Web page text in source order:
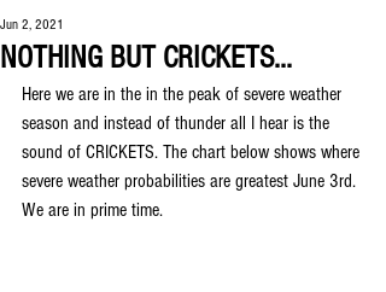
NOTHING BUT CRICKETS...
Jun 2, 2021
Here we are in the in the peak of severe weather
season and instead of thunder all I hear is the
sound of CRICKETS. The chart below shows where
severe weather probabilities are greatest June 3rd.
We are in prime time.